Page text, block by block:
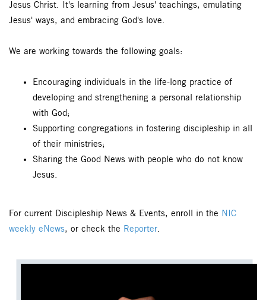
Jesus Christ. It's learning from Jesus' teachings, emulating
Jesus' ways, and embracing God's love.
We are working towards the following goals:
Encouraging individuals in the life-long practice of
developing and strengthening a personal relationship
with God;
Supporting congregations in fostering discipleship in all
of their ministries;
Sharing the Good News with people who do not know
Jesus.
For current Discipleship News & Events, enroll in the NIC
weekly eNews, or check the Reporter.